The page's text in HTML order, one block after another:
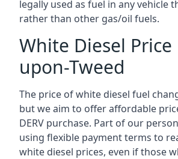
legally used as fuel in any vehicle
rather than other gas/oil fuels.
White Diesel
upon-Tweed
The price of white diesel fuel
but we aim to offer affordable
DERV purchase. Part of our
using flexible payment terms to
white diesel prices, even if those